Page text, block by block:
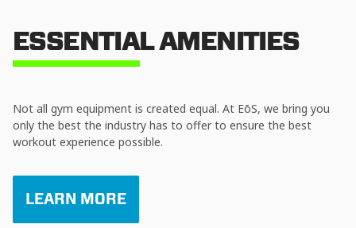
ESSENTIAL AMENITIES
Not all gym equipment is created equal. At EōS, we bring you
only the best the industry has to offer to ensure the best
workout experience possible.
LEARN MORE